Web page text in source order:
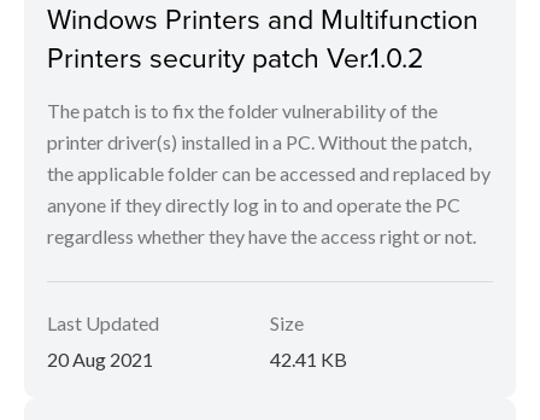
Windows Printers and Multifunction
Printers security patch Ver.1.0.2
The patch is to fix the folder vulnerability of the
printer driver(s) installed in a PC. Without the patch,
the applicable folder can be accessed and replaced by
anyone if they directly log in to and operate the PC
regardless whether they have the access right or not.
Last Updated
20 Aug 2021
Size
42.41 KB